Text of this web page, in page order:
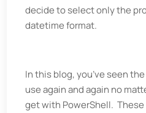
decide to select only the
datetime format.
In this blog, you’ve seen
use again and again no
get with PowerShell.